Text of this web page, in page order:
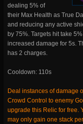
dealing 5% of
their Max Health as True
and reducing any active
by 75%. Targets hit take 5%
increased damage for 5s.
has 2 charges.
Cooldown: 110s
Deal instances of damage
Crowd Control to enemy
upgrade this Relic for free.
may only gain one stack per